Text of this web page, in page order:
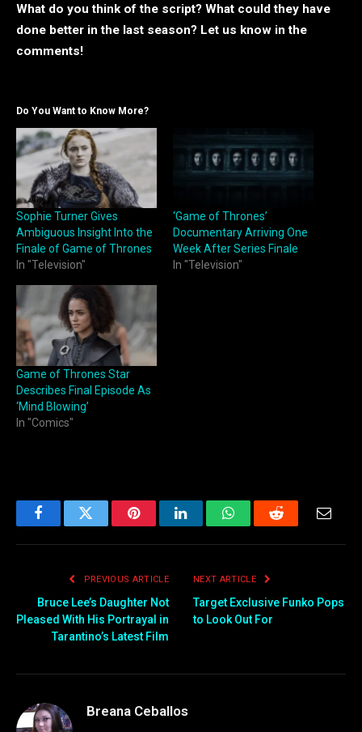
What do you think of the script? What could they have
done better in the last season? Let us know in the
comments!
Do You Want to Know More?
Sophie Turner Gives
Ambiguous Insight Into the
Finale of Game of Thrones
In "Television"
‘Game of Thrones’
Documentary Arriving One
Week After Series Finale
In "Television"
Game of Thrones Star
Describes Final Episode As
‘Mind Blowing’
In "Comics"
FacebookTwitter PinterestLinkedInWhatsAppReddit Email
PREVIOUS ARTICLE
Bruce Lee’s Daughter Not
Pleased With His Portrayal in
Tarantino’s Latest Film
NEXT ARTICLE
Target Exclusive Funko Pops
to Look Out For
Breana Ceballos